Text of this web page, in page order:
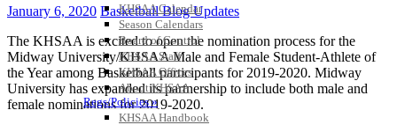
KHSAA Calendar
Season Calendars
Board of Control
KHSAA Staff
KHSAA Offices
About KHSAA
Regs/Policies »
KHSAA Handbook
January 6, 2020 Basketball Blog Updates
The KHSAA is excited to open the nomination process for the
Midway University/KHSAA Male and Female Student-Athlete of
the Year among Basketball participants for 2019-2020. Midway
University has expanded its partnership to include both male and
female nominations for 2019-2020.